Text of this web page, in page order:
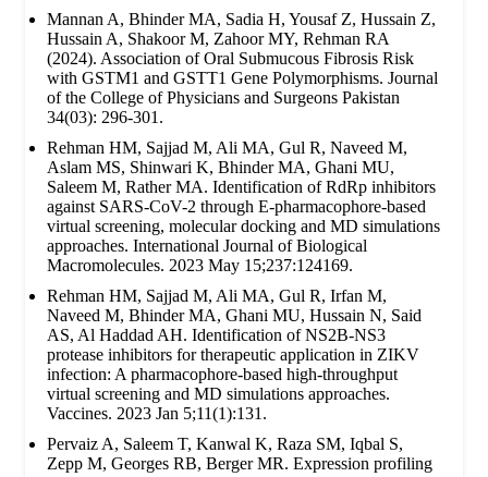
Mannan A, Bhinder MA, Sadia H, Yousaf Z, Hussain Z,
Hussain A, Shakoor M, Zahoor MY, Rehman RA
(2024). Association of Oral Submucous Fibrosis Risk
with GSTM1 and GSTT1 Gene Polymorphisms. Journal
of the College of Physicians and Surgeons Pakistan
34(03): 296-301.
Rehman HM, Sajjad M, Ali MA, Gul R, Naveed M,
Aslam MS, Shinwari K, Bhinder MA, Ghani MU,
Saleem M, Rather MA. Identification of RdRp inhibitors
against SARS-CoV-2 through E-pharmacophore-based
virtual screening, molecular docking and MD simulations
approaches. International Journal of Biological
Macromolecules. 2023 May 15;237:124169.
Rehman HM, Sajjad M, Ali MA, Gul R, Irfan M,
Naveed M, Bhinder MA, Ghani MU, Hussain N, Said
AS, Al Haddad AH. Identification of NS2B-NS3
protease inhibitors for therapeutic application in ZIKV
infection: A pharmacophore-based high-throughput
virtual screening and MD simulations approaches.
Vaccines. 2023 Jan 5;11(1):131.
Pervaiz A, Saleem T, Kanwal K, Raza SM, Iqbal S,
Zepp M, Georges RB, Berger MR. Expression profiling